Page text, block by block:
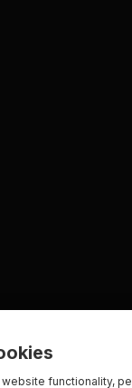
functionality,